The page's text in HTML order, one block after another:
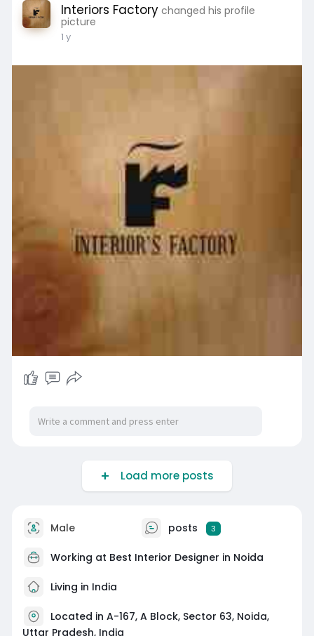
Interiors Factory changed his profile
picture
1 y
Load more posts
Male posts 3
Working at Best Interior Designer in Noida
Living in India
Located in A-167, A Block, Sector 63, Noida,
Uttar Pradesh, India